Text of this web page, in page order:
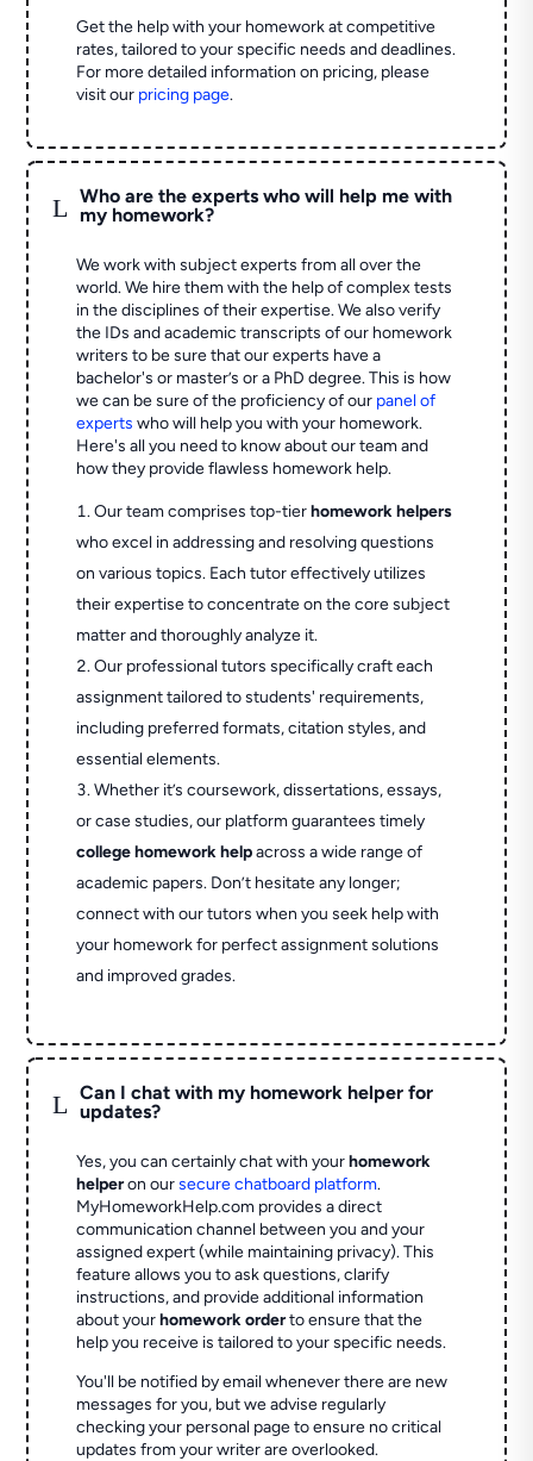
Get the help with your homework at competitive
rates, tailored to your specific needs and deadlines.
For more detailed information on pricing, please
visit our pricing page.
L
Who are the experts who will help me with
my homework?
We work with subject experts from all over the
world. We hire them with the help of complex tests
in the disciplines of their expertise. We also verify
the IDs and academic transcripts of our homework
writers to be sure that our experts have a
bachelor's or master’s or a PhD degree. This is how
we can be sure of the proficiency of our panel of
experts who will help you with your homework.
Here's all you need to know about our team and
how they provide flawless homework help.
Our team comprises top-tierhomework helpers
who excel in addressing and resolving questions
on various topics. Each tutor effectively utilizes
their expertise to concentrate on the core subject
matter and thoroughly analyze it.
Our professional tutors specifically craft each
assignment tailored to students' requirements,
including preferred formats, citation styles, and
essential elements.
Whether it’s coursework, dissertations, essays,
or case studies, our platform guarantees timely
college homework helpacross a wide range of
academic papers. Don’t hesitate any longer;
connect with our tutors when you seek help with
your homework for perfect assignment solutions
and improved grades.
L
Can I chat with my homework helper for
updates?
Yes, you can certainly chat with yourhomework
helperon oursecure chatboard platform.
MyHomeworkHelp.com provides a direct
communication channel between you and your
assigned expert (while maintaining privacy). This
feature allows you to ask questions, clarify
instructions, and provide additional information
about yourhomework orderto ensure that the
help you receive is tailored to your specific needs.
You'll be notified by email whenever there are new
messages for you, but we advise regularly
checking your personal page to ensure no critical
updates from your writer are overlooked.